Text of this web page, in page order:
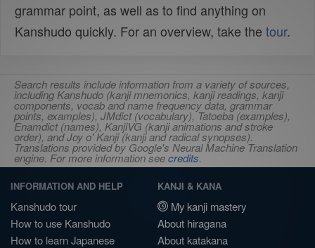
grammar point, as well as to find anything on
Kanshudo quickly. For an overview, take the tour.
Search results include information from a variety of sources,
including Kanshudo (kanji mnemonics, kanji readings, kanji
components, vocab and name frequency data, grammar
points, examples), JMdict (vocabulary), Tatoeba (examples),
Enamdict (names), KanjiVG (kanji animations and stroke
order), and Joy o' Kanji (kanji and radical synopses).
Translations provided by Google's Neural Machine Translation
engine. For more information seecredits.
INFORMATION AND HELP
Kanshudo tour
How to use Kanshudo
How to learn Japanese
KANJI & KANA
My kanji mastery
About hiragana
About katakana